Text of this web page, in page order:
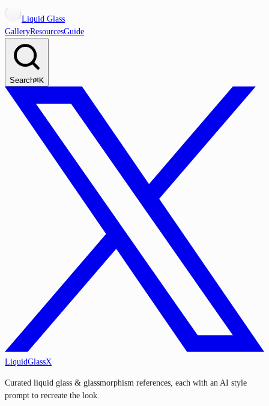
Liquid Glass
GalleryResourcesGuide
Search⌘K
LiquidGlassX
Curated liquid glass & glassmorphism references, each with an AI style
prompt to recreate the look.